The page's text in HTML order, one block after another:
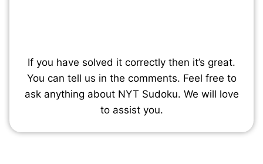
If you have solved it correctly then it’s great.
You can tell us in the comments. Feel free to
ask anything about NYT Sudoku. We will love
to assist you.